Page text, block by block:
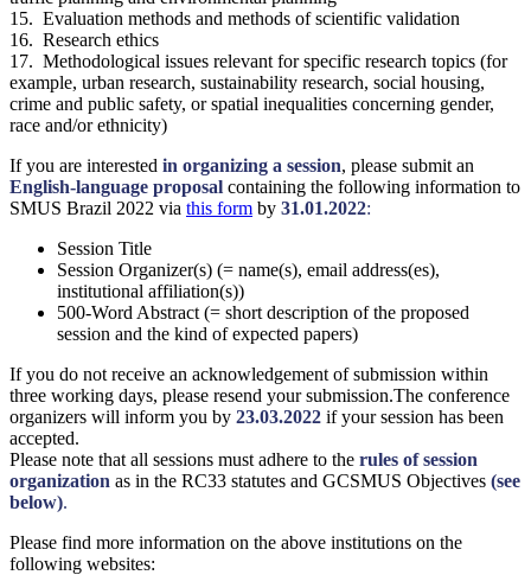
15. Evaluation methods and methods of scientific validation
16. Research ethics
17. Methodological issues relevant for specific research topics (for
example, urban research, sustainability research, social housing,
crime and public safety, or spatial inequalities concerning gender,
race and/or ethnicity)
If you are interested in organizing a session, please submit an
English-language proposal containing the following information to
SMUS Brazil 2022 via this form by 31.01.2022:
Session Title
Session Organizer(s) (= name(s), email address(es),
institutional affiliation(s))
500-Word Abstract (= short description of the proposed
session and the kind of expected papers)
If you do not receive an acknowledgement of submission within
three working days, please resend your submission.The conference
organizers will inform you by 23.03.2022 if your session has been
accepted.
Please note that all sessions must adhere to the rules of session
organization as in the RC33 statutes and GCSMUS Objectives (see
below).
Please find more information on the above institutions on the
following websites: